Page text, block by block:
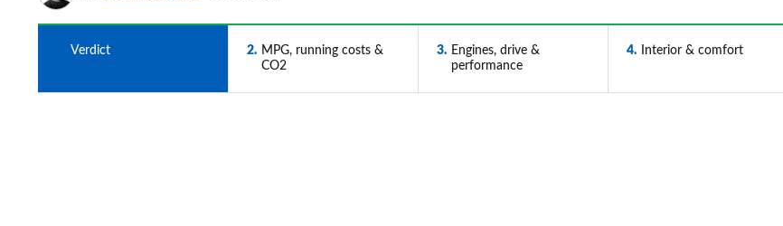
Verdict 2
MPG, running costs &
CO2
3
Engines, drive &
performance
4 Interior & comfort